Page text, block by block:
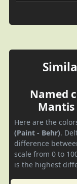
Named
Mantis
Here are the
(Paint - Behr).
difference
scale from 0 to
is the highest